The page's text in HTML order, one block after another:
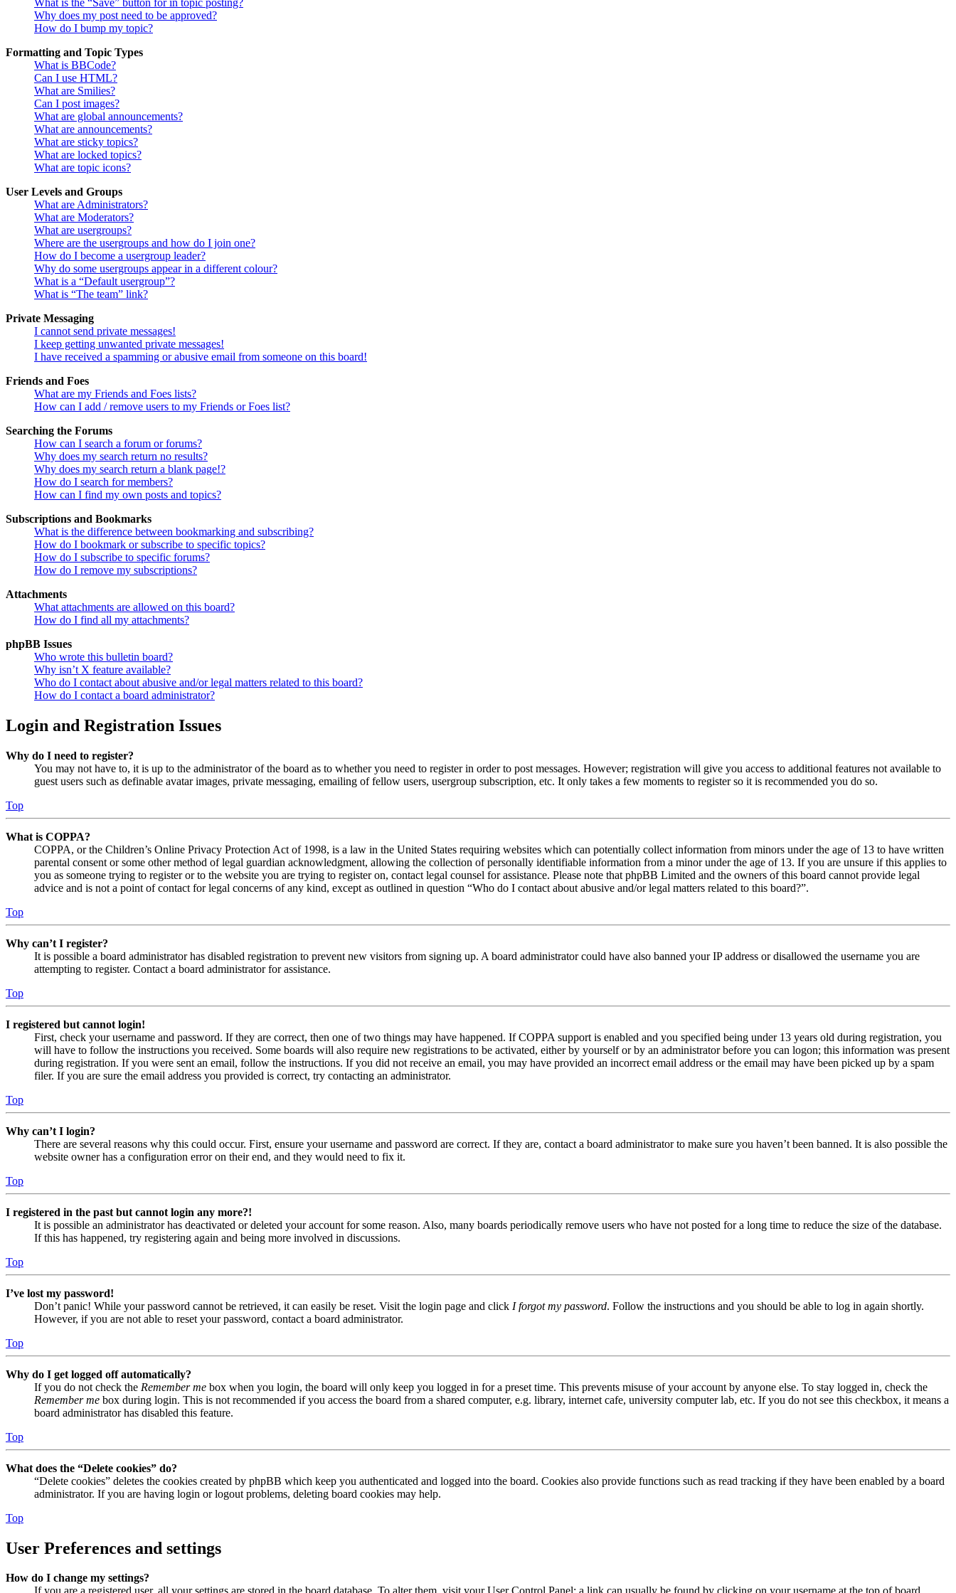
Why does my post need to be approved?
How do I bump my topic?
Formatting and Topic Types
What is BBCode?
Can I use HTML?
What are Smilies?
Can I post images?
What are global announcements?
What are announcements?
What are sticky topics?
What are locked topics?
What are topic icons?
User Levels and Groups
What are Administrators?
What are Moderators?
What are usergroups?
Where are the usergroups and how do I join one?
How do I become a usergroup leader?
Why do some usergroups appear in a different colour?
What is a “Default usergroup”?
What is “The team” link?
Private Messaging
I cannot send private messages!
I keep getting unwanted private messages!
I have received a spamming or abusive email from someone on this board!
Friends and Foes
What are my Friends and Foes lists?
How can I add / remove users to my Friends or Foes list?
Searching the Forums
How can I search a forum or forums?
Why does my search return no results?
Why does my search return a blank page!?
How do I search for members?
How can I find my own posts and topics?
Subscriptions and Bookmarks
What is the difference between bookmarking and subscribing?
How do I bookmark or subscribe to specific topics?
How do I subscribe to specific forums?
How do I remove my subscriptions?
Attachments
What attachments are allowed on this board?
How do I find all my attachments?
phpBB Issues
Who wrote this bulletin board?
Why isn’t X feature available?
Who do I contact about abusive and/or legal matters related to this board?
How do I contact a board administrator?
Login and Registration Issues
Why do I need to register?
You may not have to, it is up to the administrator of the board as to whether you need to register in order to post messages. However; registration will give you access to additional features not available to
guest users such as definable avatar images, private messaging, emailing of fellow users, usergroup subscription, etc. It only takes a few moments to register so it is recommended you do so.
Top
What is COPPA?
COPPA, or the Children’s Online Privacy Protection Act of 1998, is a law in the United States requiring websites which can potentially collect information from minors under the age of 13 to have written
parental consent or some other method of legal guardian acknowledgment, allowing the collection of personally identifiable information from a minor under the age of 13. If you are unsure if this applies to
you as someone trying to register or to the website you are trying to register on, contact legal counsel for assistance. Please note that phpBB Limited and the owners of this board cannot provide legal
advice and is not a point of contact for legal concerns of any kind, except as outlined in question “Who do I contact about abusive and/or legal matters related to this board?”.
Top
Why can’t I register?
It is possible a board administrator has disabled registration to prevent new visitors from signing up. A board administrator could have also banned your IP address or disallowed the username you are
attempting to register. Contact a board administrator for assistance.
Top
I registered but cannot login!
First, check your username and password. If they are correct, then one of two things may have happened. If COPPA support is enabled and you specified being under 13 years old during registration, you
will have to follow the instructions you received. Some boards will also require new registrations to be activated, either by yourself or by an administrator before you can logon; this information was present
during registration. If you were sent an email, follow the instructions. If you did not receive an email, you may have provided an incorrect email address or the email may have been picked up by a spam
filer. If you are sure the email address you provided is correct, try contacting an administrator.
Top
Why can’t I login?
There are several reasons why this could occur. First, ensure your username and password are correct. If they are, contact a board administrator to make sure you haven’t been banned. It is also possible the
website owner has a configuration error on their end, and they would need to fix it.
Top
I registered in the past but cannot login any more?!
It is possible an administrator has deactivated or deleted your account for some reason. Also, many boards periodically remove users who have not posted for a long time to reduce the size of the database.
If this has happened, try registering again and being more involved in discussions.
Top
I’ve lost my password!
Don’t panic! While your password cannot be retrieved, it can easily be reset. Visit the login page and click I forgot my password. Follow the instructions and you should be able to log in again shortly.
However, if you are not able to reset your password, contact a board administrator.
Top
Why do I get logged off automatically?
If you do not check the Remember me box when you login, the board will only keep you logged in for a preset time. This prevents misuse of your account by anyone else. To stay logged in, check the
Remember me box during login. This is not recommended if you access the board from a shared computer, e.g. library, internet cafe, university computer lab, etc. If you do not see this checkbox, it means a
board administrator has disabled this feature.
Top
What does the “Delete cookies” do?
“Delete cookies” deletes the cookies created by phpBB which keep you authenticated and logged into the board. Cookies also provide functions such as read tracking if they have been enabled by a board
administrator. If you are having login or logout problems, deleting board cookies may help.
Top
User Preferences and settings
How do I change my settings?